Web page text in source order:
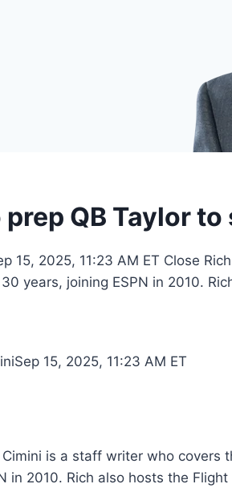
QB Taylor
15, 2025, 11:23 AM ET Close
years, joining ESPN in 2010.
Sep 15, 2025, 11:23 AM ET
Cimini is a staff writer who covers
in 2010. Rich also hosts the